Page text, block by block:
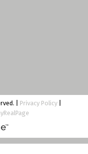
| Privacy Policy|